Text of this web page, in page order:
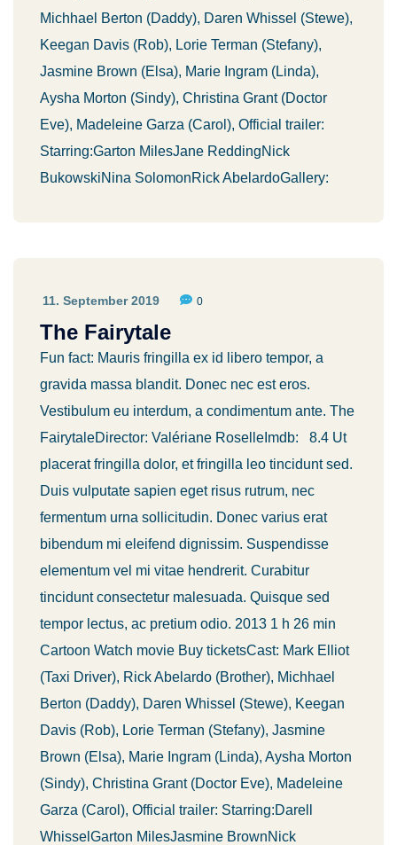
Michhael Berton (Daddy), Daren Whissel (Stewe),
Keegan Davis (Rob), Lorie Terman (Stefany),
Jasmine Brown (Elsa), Marie Ingram (Linda),
Aysha Morton (Sindy), Christina Grant (Doctor
Eve), Madeleine Garza (Carol), Official trailer:
Starring:Garton MilesJane ReddingNick
BukowskiNina SolomonRick AbelardoGallery:
11. September 2019 0
The Fairytale
Fun fact: Mauris fringilla ex id libero tempor, a
gravida massa blandit. Donec nec est eros.
Vestibulum eu interdum, a condimentum ante. The
FairytaleDirector: Valériane RoselleImdb: 8.4 Ut
placerat fringilla dolor, et fringilla leo tincidunt sed.
Duis vulputate sapien eget risus rutrum, nec
fermentum urna sollicitudin. Donec varius erat
bibendum mi eleifend dignissim. Suspendisse
elementum vel mi vitae hendrerit. Curabitur
tincidunt consectetur malesuada. Quisque sed
tempor lectus, ac pretium odio. 2013 1 h 26 min
Cartoon Watch movie Buy ticketsCast: Mark Elliot
(Taxi Driver), Rick Abelardo (Brother), Michhael
Berton (Daddy), Daren Whissel (Stewe), Keegan
Davis (Rob), Lorie Terman (Stefany), Jasmine
Brown (Elsa), Marie Ingram (Linda), Aysha Morton
(Sindy), Christina Grant (Doctor Eve), Madeleine
Garza (Carol), Official trailer: Starring:Darell
WhisselGarton MilesJasmine BrownNick